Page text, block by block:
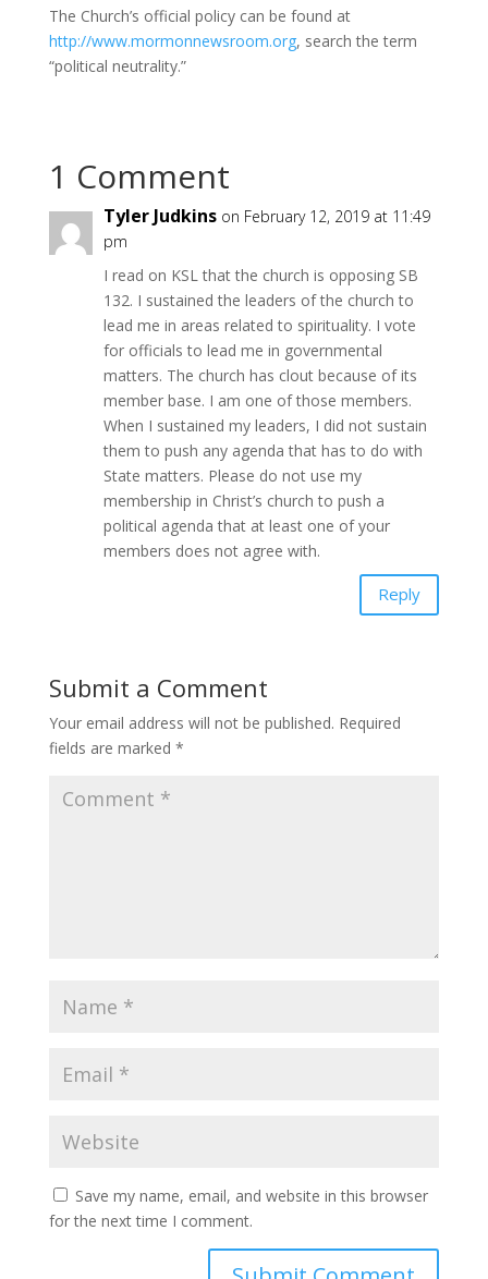
The Church’s official policy can be found at
http://www.mormonnewsroom.org, search the term
“political neutrality.”
1 Comment
Tyler Judkins on February 12, 2019 at 11:49
pm
I read on KSL that the church is opposing SB
132. I sustained the leaders of the church to
lead me in areas related to spirituality. I vote
for officials to lead me in governmental
matters. The church has clout because of its
member base. I am one of those members.
When I sustained my leaders, I did not sustain
them to push any agenda that has to do with
State matters. Please do not use my
membership in Christ’s church to push a
political agenda that at least one of your
members does not agree with.
Reply
Submit a Comment
Your email address will not be published. Required
fields are marked *
Save my name, email, and website in this browser
for the next time I comment.